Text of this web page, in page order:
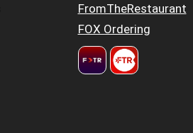
FromTheRestaurant
FOX Ordering